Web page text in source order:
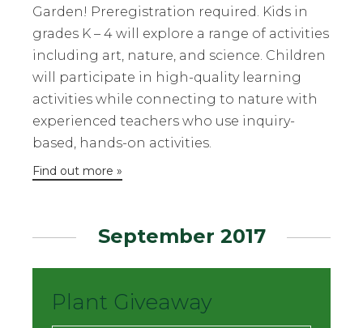
Garden! Preregistration required. Kids in
grades K – 4 will explore a range of activities
including art, nature, and science. Children
will participate in high-quality learning
activities while connecting to nature with
experienced teachers who use inquiry-
based, hands-on activities.
Find out more »
September 2017
Plant Giveaway